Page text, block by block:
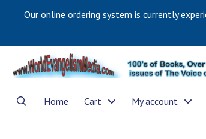
Our online ordering system is currently
Home Cart My account